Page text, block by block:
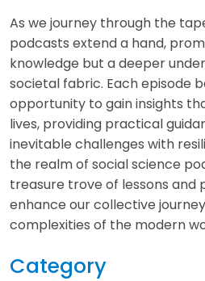
As we journey through the
podcasts extend a hand,
knowledge but a deeper
societal fabric. Each episode
opportunity to gain insights
lives, providing practical
inevitable challenges with
the realm of social science
treasure trove of lessons and
enhance our collective
complexities of the modern
Category